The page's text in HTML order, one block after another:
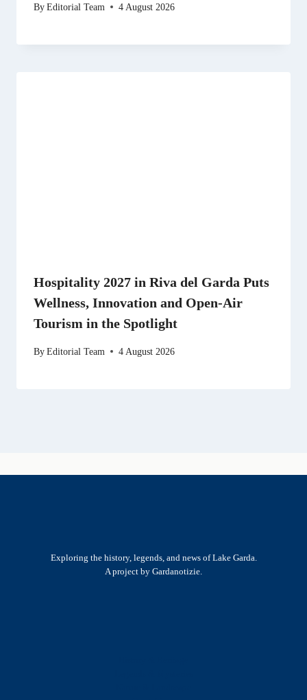
ByEditorial Team 4 August 2026
Hospitality 2027 in Riva del Garda Puts
Wellness, Innovation and Open-Air
Tourism in the Spotlight
ByEditorial Team 4 August 2026
Exploring the history, legends, and news of Lake Garda.
A project by Gardanotizie.